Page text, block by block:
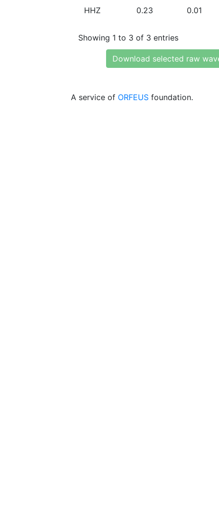
HHZ 0.23 0.01
Showing 1 to 3 of 3 entries
Download selected raw
A service of ORFEUS foundation.